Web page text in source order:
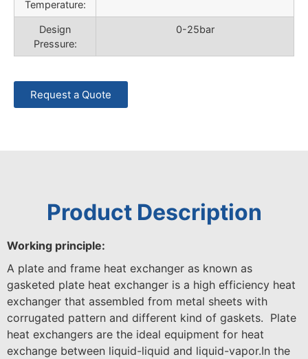
Temperature:
Design
Pressure:
0-25bar
Request a Quote
Product Description
Working principle:
A plate and frame heat exchanger as known as
gasketed plate heat exchanger is a high efficiency heat
exchanger that assembled from metal sheets with
corrugated pattern and different kind of gaskets. Plate
heat exchangers are the ideal equipment for heat
exchange between liquid-liquid and liquid-vapor.In the